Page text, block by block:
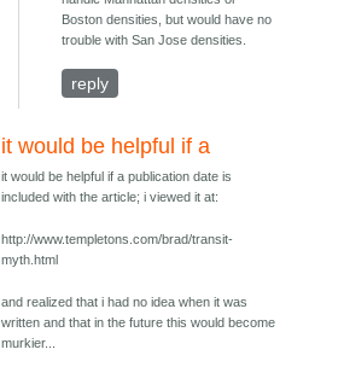
Boston densities, but would have no
trouble with San Jose densities.
reply
it would be helpful if a
it would be helpful if a publication date is
included with the article; i viewed it at:
http://www.templetons.com/brad/transit-
myth.html
and realized that i had no idea when it was
written and that in the future this would become
murkier...